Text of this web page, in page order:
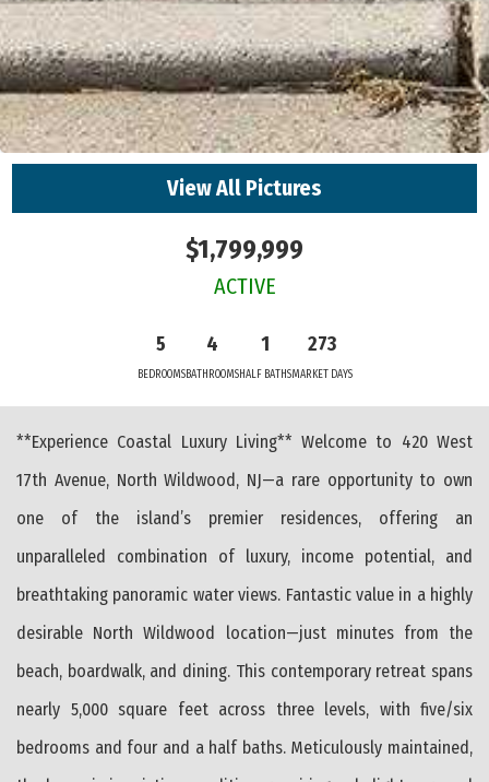
View All Pictures
$1,799,999
ACTIVE
5
BEDROOMS
4
BATHROOMS
1
HALF BATHS
273
MARKET DAYS
**Experience Coastal Luxury Living** Welcome to 420 West
17th Avenue, North Wildwood, NJ—a rare opportunity to own
one of the island’s premier residences, offering an
unparalleled combination of luxury, income potential, and
breathtaking panoramic water views. Fantastic value in a highly
desirable North Wildwood location—just minutes from the
beach, boardwalk, and dining. This contemporary retreat spans
nearly 5,000 square feet across three levels, with five/six
bedrooms and four and a half baths. Meticulously maintained,